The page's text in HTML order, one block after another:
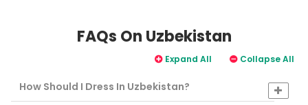
FAQs On Uzbekistan
Expand All Collapse All
How Should I Dress In Uzbekistan?